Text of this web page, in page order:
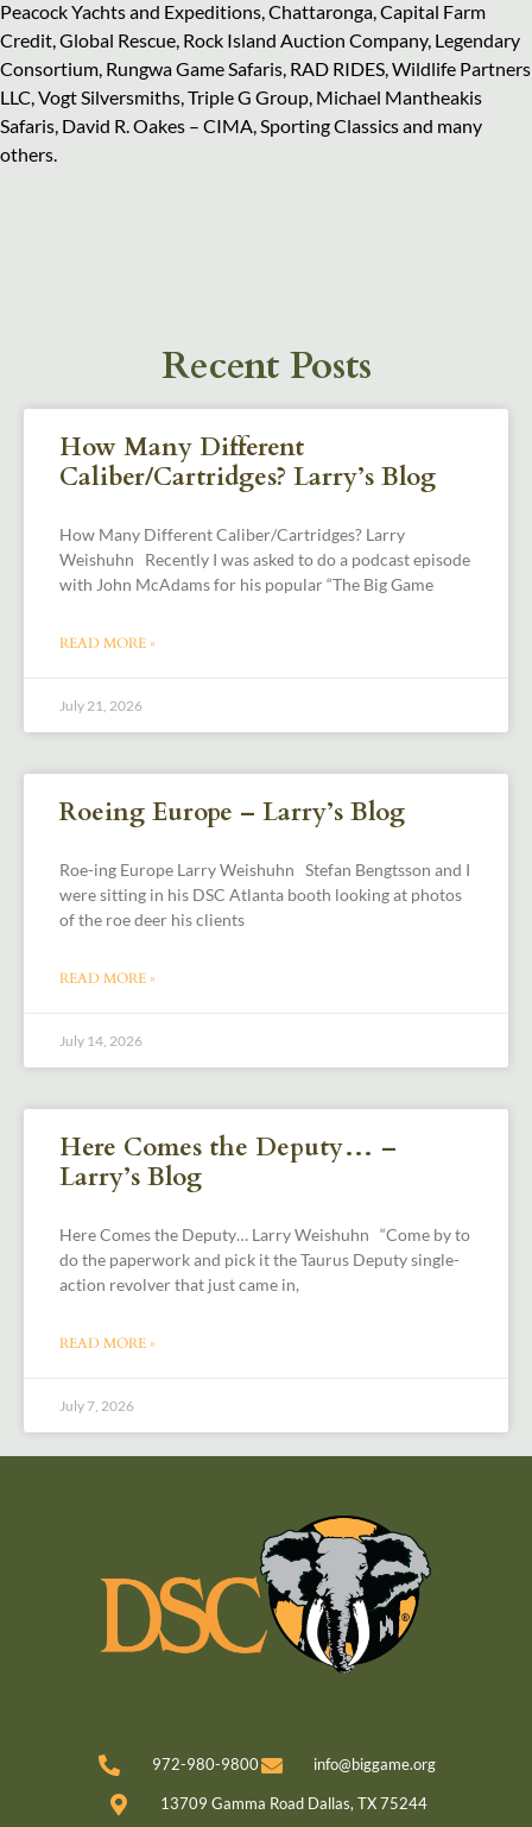
Peacock Yachts and Expeditions, Chattaronga, Capital Farm
Credit, Global Rescue, Rock Island Auction Company, Legendary
Consortium, Rungwa Game Safaris, RAD RIDES, Wildlife Partners
LLC, Vogt Silversmiths, Triple G Group, Michael Mantheakis
Safaris, David R. Oakes – CIMA, Sporting Classics and many
others.
Recent Posts
How Many Different
Caliber/Cartridges? Larry’s Blog
How Many Different Caliber/Cartridges? Larry
Weishuhn Recently I was asked to do a podcast episode
with John McAdams for his popular “The Big Game
READ MORE »
July 21, 2026
Roeing Europe – Larry’s Blog
Roe-ing Europe Larry Weishuhn Stefan Bengtsson and I
were sitting in his DSC Atlanta booth looking at photos
of the roe deer his clients
READ MORE »
July 14, 2026
Here Comes the Deputy… –
Larry’s Blog
Here Comes the Deputy… Larry Weishuhn “Come by to
do the paperwork and pick it the Taurus Deputy single-
action revolver that just came in,
READ MORE »
July 7, 2026
972-980-9800 info@biggame.org
13709 Gamma Road Dallas, TX 75244